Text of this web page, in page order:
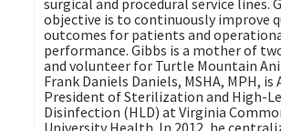
surgical and procedural service lines.
objective is to continuously improve
outcomes for patients and
performance. Gibbs is a mother of
and volunteer for Turtle Mountain
Frank Daniels Daniels, MSHA, MPH, is
President of Sterilization and High-
Disinfection (HLD) at Virginia